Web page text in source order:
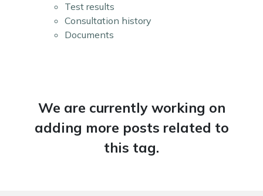
Test results
Consultation history
Documents
We are currently working on
adding more posts related to
this tag.